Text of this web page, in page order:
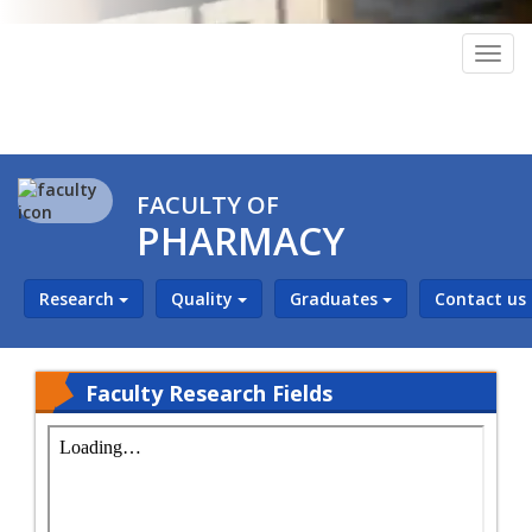
FACULTY OF
PHARMACY
Research Quality Graduates Contact us
Faculty Research Fields